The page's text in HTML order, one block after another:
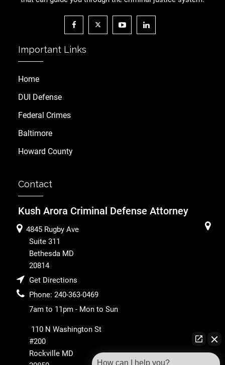
Important Links
Home
DUI Defense
Federal Crimes
Baltimore
Howard County
Contact
Kush Arora Criminal Defense Attorney
4845 Rugby Ave
Suite 311
Bethesda MD
20814
Get Directions
Phone: 240-363-0469
7am to 11pm - Mon to Sun
110 N Washington St
#200
Rockville MD
How can I help you?